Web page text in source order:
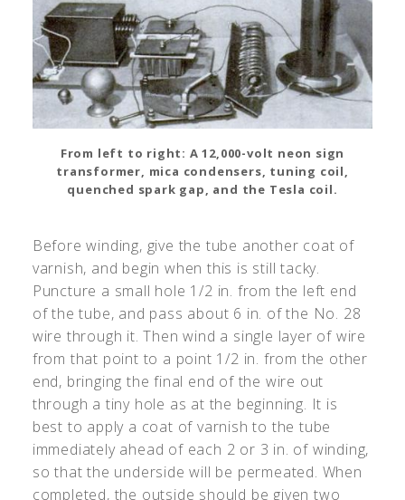
From left to right: A 12,000-volt neon sign
transformer, mica condensers, tuning coil,
quenched spark gap, and the Tesla coil.
Before winding, give the tube another coat of
varnish, and begin when this is still tacky.
Puncture a small hole 1/2 in. from the left end
of the tube, and pass about 6 in. of the No. 28
wire through it. Then wind a single layer of wire
from that point to a point 1/2 in. from the other
end, bringing the final end of the wire out
through a tiny hole as at the beginning. It is
best to apply a coat of varnish to the tube
immediately ahead of each 2 or 3 in. of winding,
so that the underside will be permeated. When
completed, the outside should be given two